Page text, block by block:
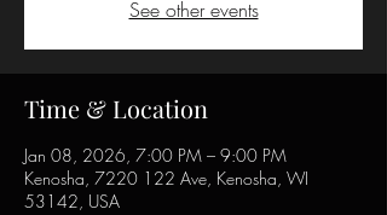
See other events
Time & Location
Jan 08, 2026, 7:00 PM – 9:00 PM
Kenosha, 7220 122 Ave, Kenosha, WI
53142, USA